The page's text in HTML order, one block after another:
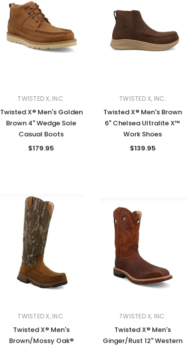
Ladies'
TWISTED X, INC.
Twisted X® Men's Golden
Brown 4" Wedge Sole
Casual Boots
$179.95
TWISTED X, INC.
Twisted X® Men's Brown
6" Chelsea Ultralite X™
Work Shoes
$139.95
TWISTED X, INC.
Twisted X® Men's
Brown/Mossy Oak®
TWISTED X, INC.
Twisted X® Men's
Ginger/Rust 12" Western